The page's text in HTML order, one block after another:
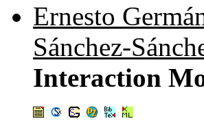
Ernesto
Sánchez-
Interaction